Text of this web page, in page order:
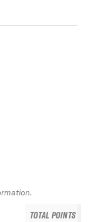
TOTAL POINTS